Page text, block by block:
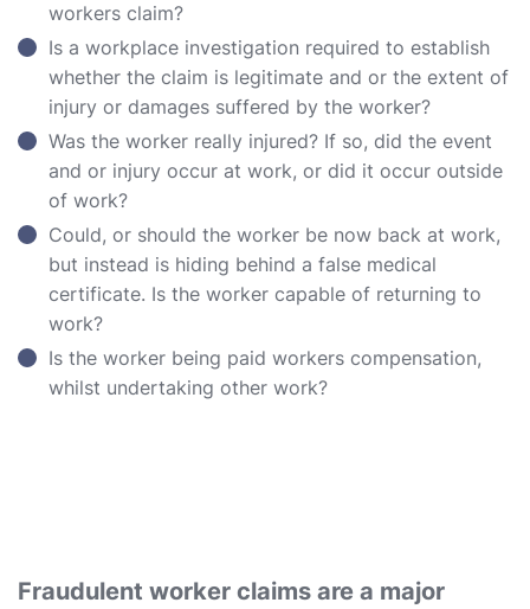
workers claim?
Is a workplace investigation required to establish
whether the claim is legitimate and or the extent of
injury or damages suffered by the worker?
Was the worker really injured? If so, did the event
and or injury occur at work, or did it occur outside
of work?
Could, or should the worker be now back at work,
but instead is hiding behind a false medical
certificate. Is the worker capable of returning to
work?
Is the worker being paid workers compensation,
whilst undertaking other work?
Fraudulent worker claims are a major